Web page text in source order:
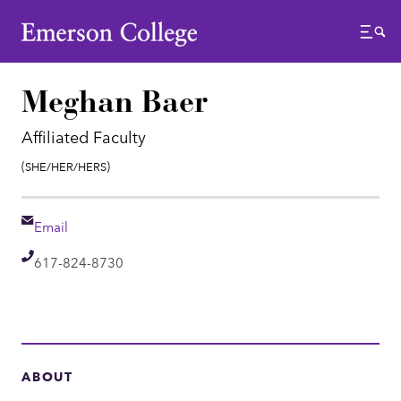
Emerson College
Menu
Meghan Baer
Affiliated Faculty
Pronouns:
(She/Her/Hers)
Email
Email
Telephone
617-824-8730
ABOUT